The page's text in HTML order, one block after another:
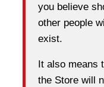
you believe
other people
exist.
It also means
the Store will